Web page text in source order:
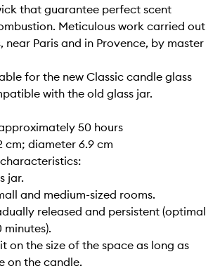
that guarantee perfect scent
Meticulous work carried out
near Paris and in Provence, by master
for the new Classic candle glass
with the old glass jar.
50 hours
cm; diameter 6.9 cm
jar.
and medium-sized rooms.
released and persistent (optimal
on the size of the space as long as
on the candle.